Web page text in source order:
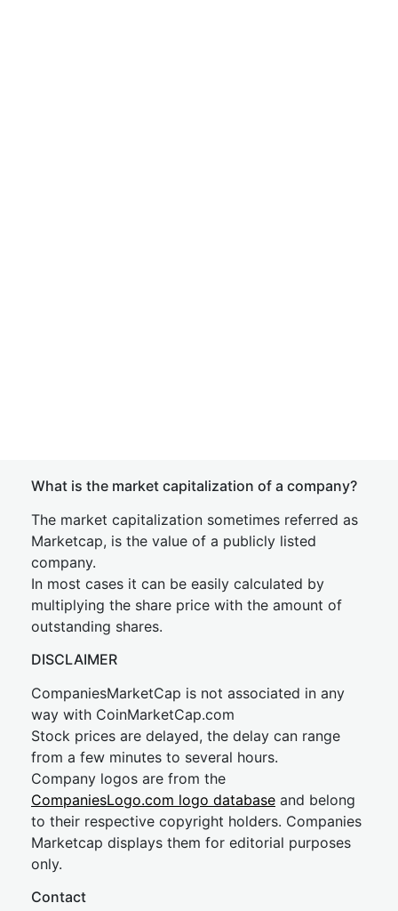
What is the market capitalization of a company?
The market capitalization sometimes referred as
Marketcap, is the value of a publicly listed
company.
In most cases it can be easily calculated by
multiplying the share price with the amount of
outstanding shares.
DISCLAIMER
CompaniesMarketCap is not associated in any
way with CoinMarketCap.com
Stock prices are delayed, the delay can range
from a few minutes to several hours.
Company logos are from the
CompaniesLogo.com logo database and belong
to their respective copyright holders. Companies
Marketcap displays them for editorial purposes
only.
Contact